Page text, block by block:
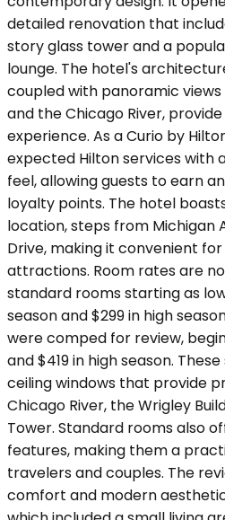
detailed renovation that
story glass tower and a
lounge. The hotel's
coupled with panoramic
and the Chicago River,
experience. As a Curio by
expected Hilton services with
feel, allowing guests to earn
loyalty points. The hotel
location, steps from Michigan
Drive, making it convenient
attractions. Room rates are
standard rooms starting as
season and $299 in high
were comped for review,
and $419 in high season.
ceiling windows that provide
Chicago River, the Wrigley
Tower. Standard rooms also
features, making them a
travelers and couples. The
comfort and modern